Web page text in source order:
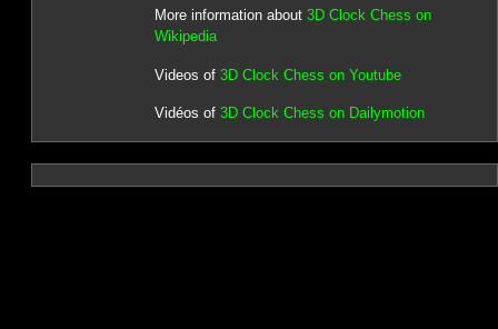
More information about 3D Clock Chess on
Wikipedia
Videos of 3D Clock Chess on Youtube
Vidéos of 3D Clock Chess on Dailymotion